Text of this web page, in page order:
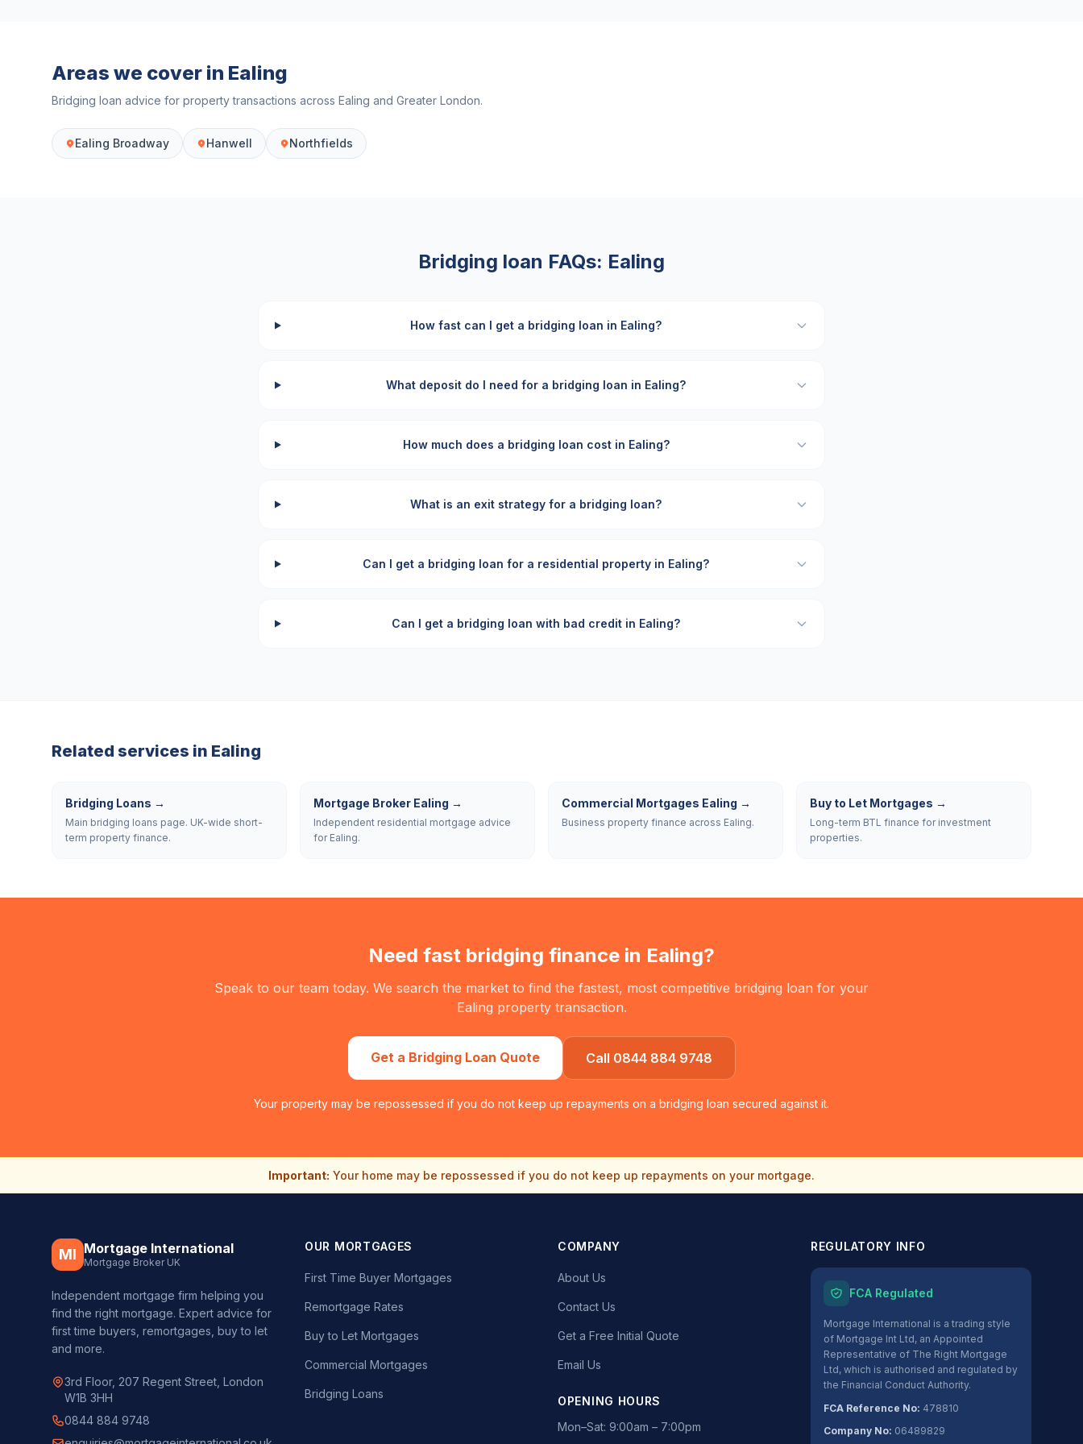
Areas we cover in Ealing
Bridging loan advice for property transactions across Ealing and Greater London.
Ealing Broadway Hanwell Northfields
Bridging loan FAQs: Ealing
How fast can I get a bridging loan in Ealing?
What deposit do I need for a bridging loan in Ealing?
How much does a bridging loan cost in Ealing?
What is an exit strategy for a bridging loan?
Can I get a bridging loan for a residential property in Ealing?
Can I get a bridging loan with bad credit in Ealing?
Related services in Ealing
Bridging Loans →
Main bridging loans page. UK-wide short-
term property finance.
Mortgage Broker Ealing →
Independent residential mortgage advice
for Ealing.
Commercial Mortgages Ealing →
Business property finance across Ealing.
Buy to Let Mortgages →
Long-term BTL finance for investment
properties.
Need fast bridging finance in Ealing?
Speak to our team today. We search the market to find the fastest, most competitive bridging loan for your
Ealing property transaction.
Get a Bridging Loan Quote Call 0844 884 9748
Your property may be repossessed if you do not keep up repayments on a bridging loan secured against it.
Important: Your home may be repossessed if you do not keep up repayments on your mortgage.
MI Mortgage International
Mortgage Broker UK
Independent mortgage firm helping you
find the right mortgage. Expert advice for
first time buyers, remortgages, buy to let
and more.
3rd Floor, 207 Regent Street, London
W1B 3HH
0844 884 9748
OUR MORTGAGES
First Time Buyer Mortgages
Remortgage Rates
Buy to Let Mortgages
Commercial Mortgages
Bridging Loans
COMPANY
About Us
Contact Us
Get a Free Initial Quote
Email Us
OPENING HOURS
Mon–Sat: 9:00am – 7:00pm
REGULATORY INFO
FCA Regulated
Mortgage International is a trading style
of Mortgage Int Ltd, an Appointed
Representative of The Right Mortgage
Ltd, which is authorised and regulated by
the Financial Conduct Authority.
FCA Reference No: 478810
Company No: 06489829